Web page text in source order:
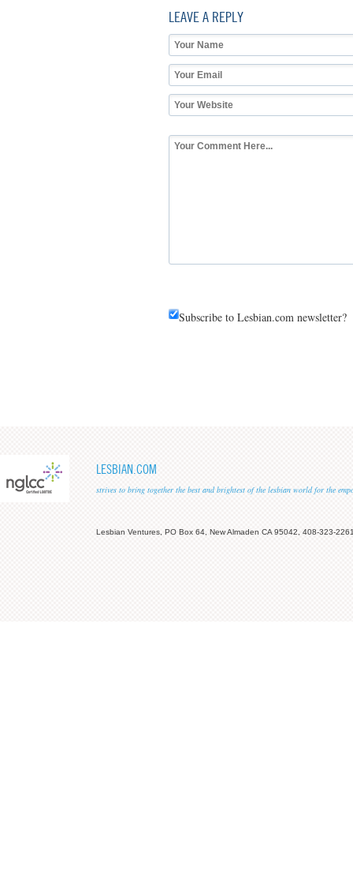
LEAVE A REPLY
Subscribe to Lesbian.com newsletter?
LESBIAN.COM
strives to bring together the best and brightest of the lesbian world for the
Lesbian Ventures, PO Box 64, New Almaden CA 95042, 408-323-